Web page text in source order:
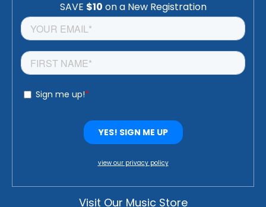
view our privacy policy
Visit Our Music Store